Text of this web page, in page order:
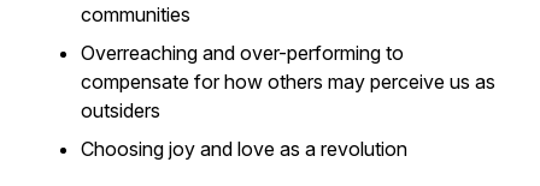
communities
Overreaching and over-performing to
compensate for how others may perceive us as
outsiders
Choosing joy and love as a revolution